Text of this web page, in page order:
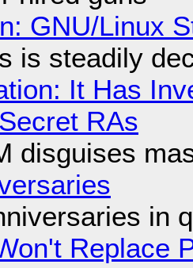
GNU/Linux
is steadily
It Has
RAs
disguises
in
Replace